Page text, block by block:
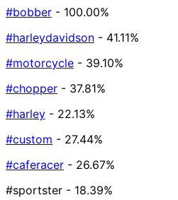
#bobber - 100.00%
#harleydavidson - 41.11%
#motorcycle - 39.10%
#chopper - 37.81%
#harley - 22.13%
#custom - 27.44%
#caferacer - 26.67%
#sportster - 18.39%